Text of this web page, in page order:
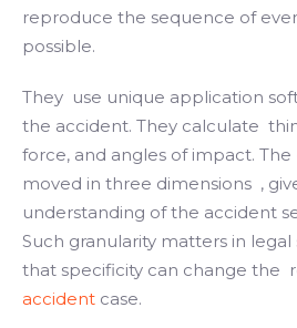
reproduce the sequence of
possible.
They use unique application
the accident. They calculate
force, and angles of impact.
moved in three dimensions ,
understanding of the accident
Such granularity matters in legal
that specificity can change the
accident case.